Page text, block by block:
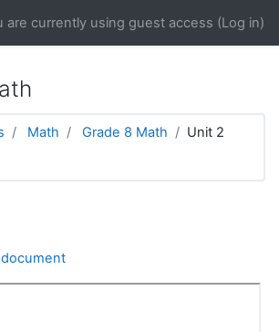
are currently using guest access (Log in)
Math Grade 8 Math
Unit 2